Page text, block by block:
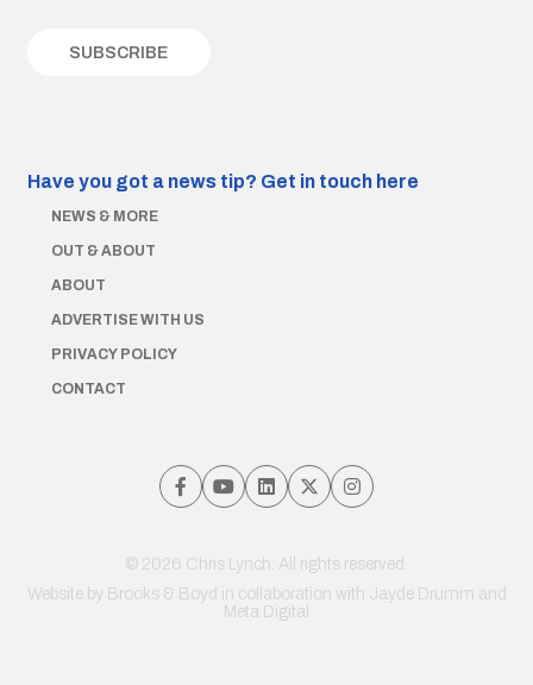
Have you got a news tip? Get in touch here
NEWS & MORE
OUT & ABOUT
ABOUT
ADVERTISE WITH US
PRIVACY POLICY
CONTACT
© 2026 Chris Lynch. All rights reserved.
Website by Brooks & Boyd in collaboration with Jayde Drumm and
Meta Digital